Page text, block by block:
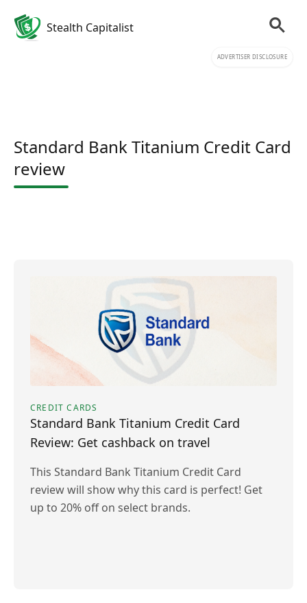
Stealth Capitalist
ADVERTISER DISCLOSURE
Standard Bank Titanium Credit Card
review
CREDIT CARDS
Standard Bank Titanium Credit Card
Review: Get cashback on travel
This Standard Bank Titanium Credit Card
review will show why this card is perfect! Get
up to 20% off on select brands.